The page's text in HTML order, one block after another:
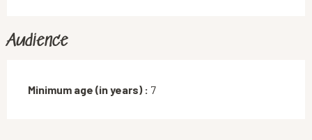
Audience
Minimum age (in years) : 7